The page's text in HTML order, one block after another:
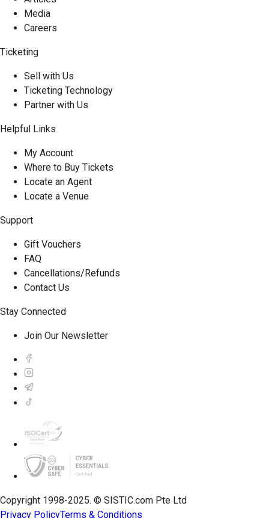
Media
Careers
Ticketing
Sell with Us
Ticketing Technology
Partner with Us
Helpful Links
My Account
Where to Buy Tickets
Locate an Agent
Locate a Venue
Support
Gift Vouchers
FAQ
Cancellations/Refunds
Contact Us
Stay Connected
Join Our Newsletter
Copyright 1998-2025. © SISTIC.com Pte Ltd
Privacy PolicyTerms & Conditions